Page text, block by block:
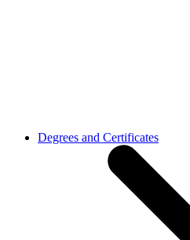
Degrees and Certificates